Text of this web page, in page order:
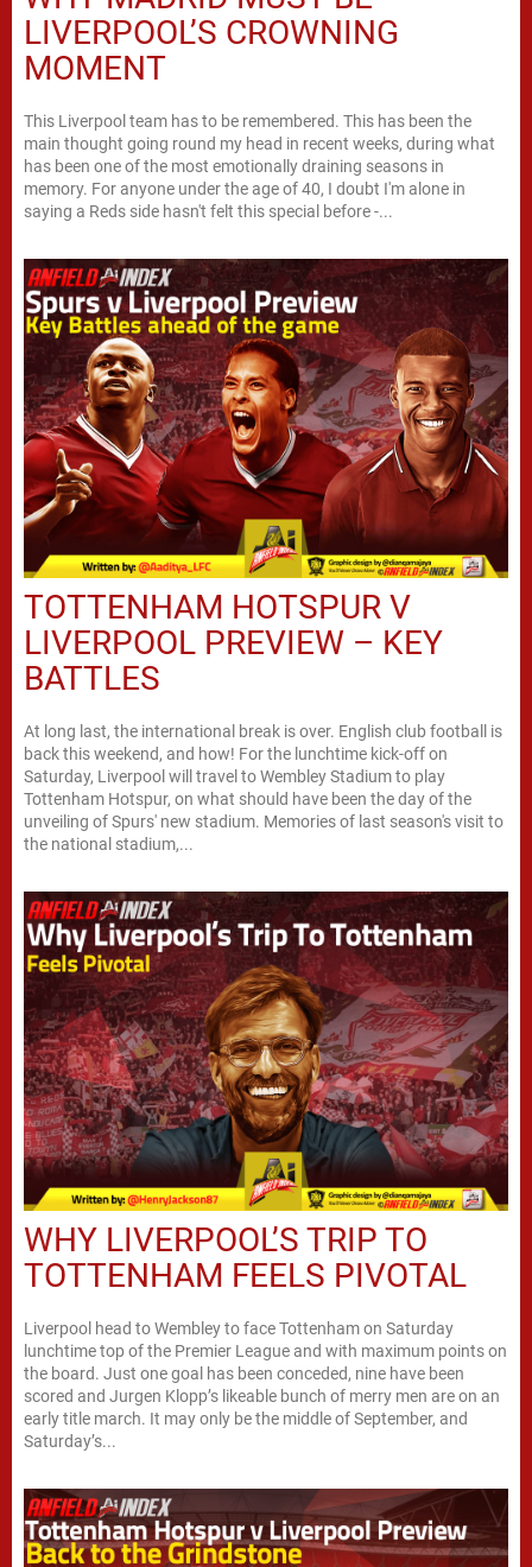
LIVERPOOL’S CROWNING
MOMENT
This Liverpool team has to be remembered. This has been the
main thought going round my head in recent weeks, during what
has been one of the most emotionally draining seasons in
memory. For anyone under the age of 40, I doubt I'm alone in
saying a Reds side hasn't felt this special before -...
TOTTENHAM HOTSPUR V
LIVERPOOL PREVIEW – KEY
BATTLES
At long last, the international break is over. English club football is
back this weekend, and how! For the lunchtime kick-off on
Saturday, Liverpool will travel to Wembley Stadium to play
Tottenham Hotspur, on what should have been the day of the
unveiling of Spurs' new stadium. Memories of last season's visit to
the national stadium,...
WHY LIVERPOOL’S TRIP TO
TOTTENHAM FEELS PIVOTAL
Liverpool head to Wembley to face Tottenham on Saturday
lunchtime top of the Premier League and with maximum points on
the board. Just one goal has been conceded, nine have been
scored and Jurgen Klopp’s likeable bunch of merry men are on an
early title march. It may only be the middle of September, and
Saturday’s...